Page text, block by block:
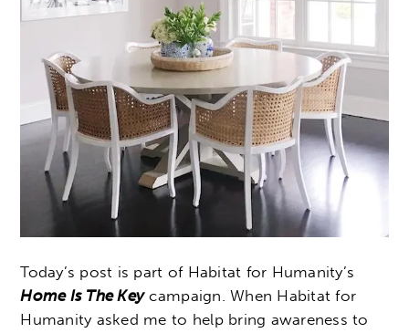
Today’s post is part of Habitat for Humanity’s
Home Is The Keycampaign. When Habitat for
Humanity asked me to help bring awareness to